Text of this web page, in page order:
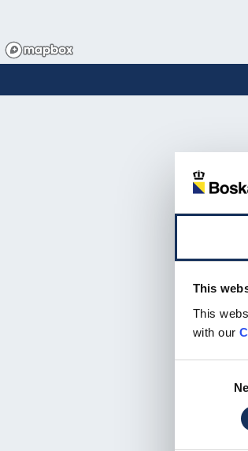
This
This
with our